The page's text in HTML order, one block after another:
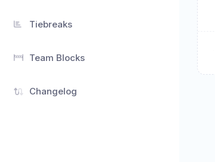
Tiebreaks
Team Blocks
Changelog